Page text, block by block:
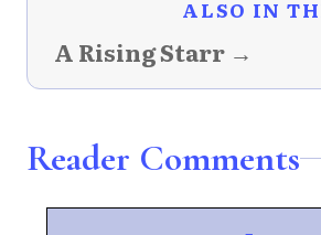
ALSO IN
A Rising Starr →
Reader Comments